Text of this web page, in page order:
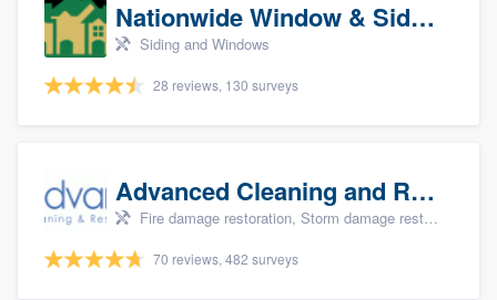
Nationwide Window & Siding (archive)
Siding and Windows
28 reviews, 130 surveys
Advanced Cleaning and Restoration, Inc.
Fire damage restoration, Storm damage restoration, and Water damage & mold remediation
70 reviews, 482 surveys